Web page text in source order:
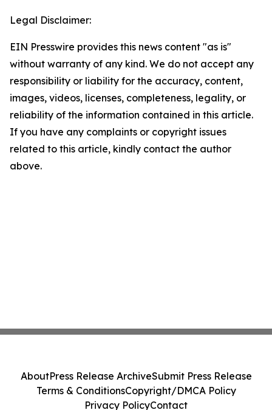
Legal Disclaimer:
EIN Presswire provides this news content "as is"
without warranty of any kind. We do not accept any
responsibility or liability for the accuracy, content,
images, videos, licenses, completeness, legality, or
reliability of the information contained in this article.
If you have any complaints or copyright issues
related to this article, kindly contact the author
above.
AboutPress Release ArchiveSubmit Press Release
Terms & ConditionsCopyright/DMCA Policy
Privacy PolicyContact